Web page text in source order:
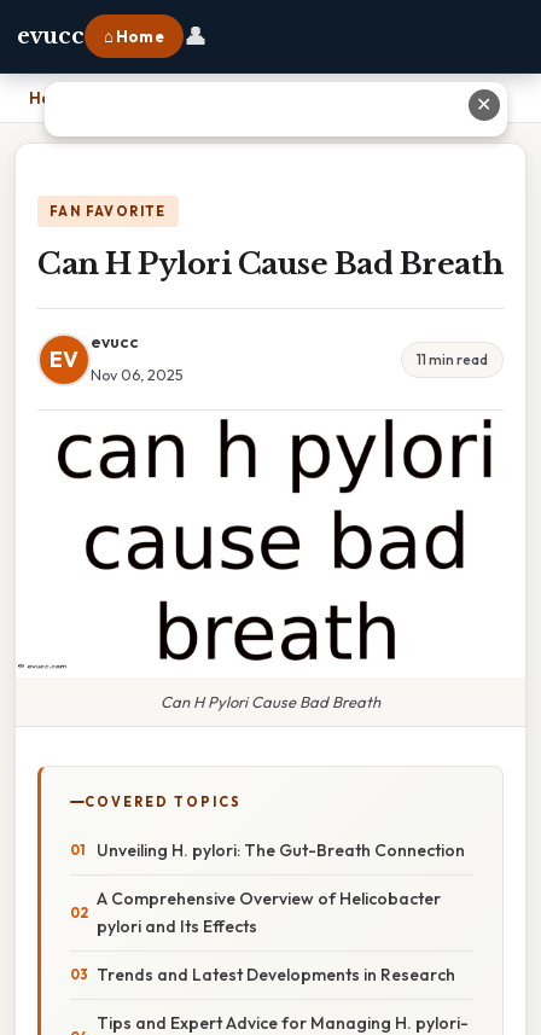
evucc ⌂ Home 👤
Home
FAN FAVORITE
Can H Pylori Cause Bad Breath
EV
evucc
Nov 06, 2025
11 min read
Can H Pylori Cause Bad Breath
COVERED TOPICS
Unveiling H. pylori: The Gut-Breath Connection
A Comprehensive Overview of Helicobacter
pylori and Its Effects
Trends and Latest Developments in Research
Tips and Expert Advice for Managing H. pylori-
✕